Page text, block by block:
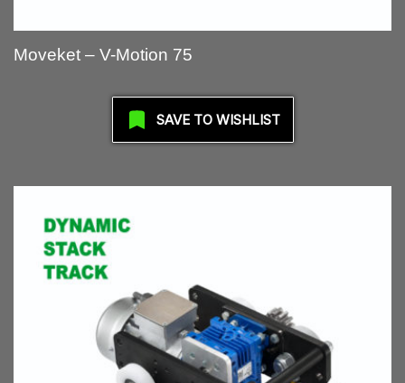
Moveket – V-Motion 75
SAVE TO WISHLIST